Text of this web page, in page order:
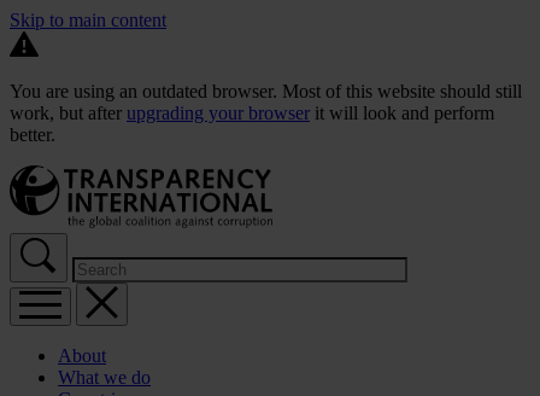
Skip to main content
You are using an outdated browser. Most of this website should still
work, but after upgrading your browser it will look and perform
better.
About
What we do